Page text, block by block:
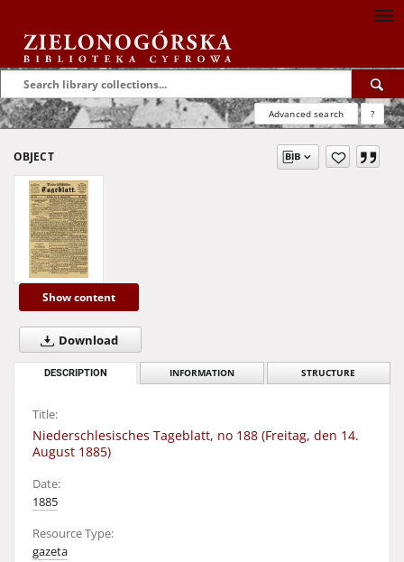
Advanced search ?
OBJECT
Show content
Download
DESCRIPTION INFORMATION STRUCTURE
Title:
Niederschlesisches Tageblatt, no 188 (Freitag, den 14.
August 1885)
Date:
1885
Resource Type:
gazeta